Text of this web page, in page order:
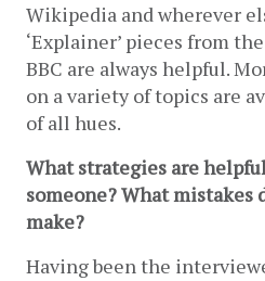
Wikipedia and wherever
‘Explainer’ pieces from the
BBC are always helpful.
on a variety of topics are
of all hues.
What strategies are
someone? What mistakes
make?
Having been the